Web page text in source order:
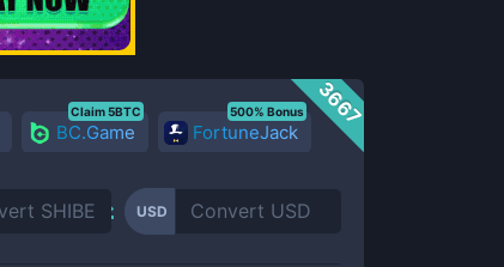
3667
BC.Game
Claim 5BTC
FortuneJack
500% Bonus
USD